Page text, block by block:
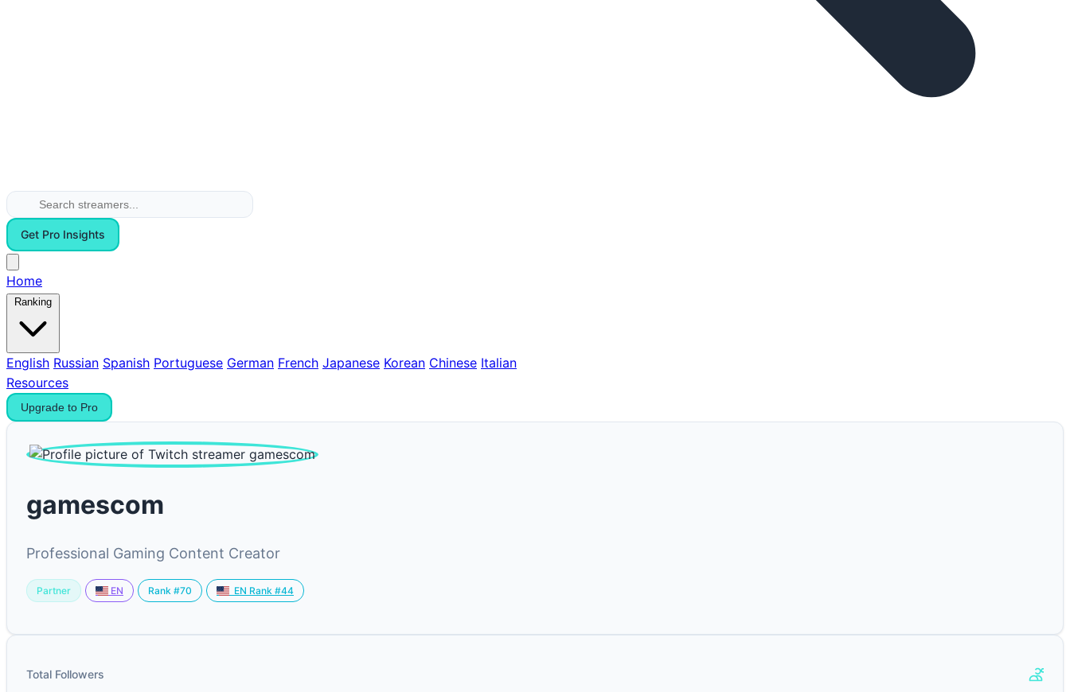
Get Pro Insights
Home
Ranking
English Russian Spanish Portuguese German French Japanese Korean Chinese Italian
Resources
Upgrade to Pro
gamescom
Professional Gaming Content Creator
Partner EN Rank #70 EN Rank #44
Total Followers